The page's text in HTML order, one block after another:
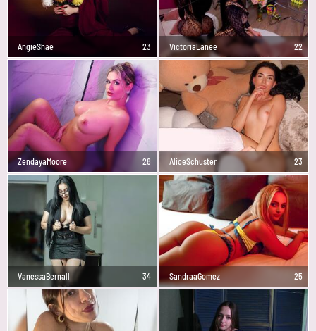
AngieShae 23 VictoriaLanee 22
ZendayaMoore 28 AliceSchuster 23
VanessaBernall 34 SandraaGomez 25